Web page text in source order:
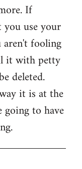
If
use your
aren't fooling
it with petty
deleted.
it is at the
to have